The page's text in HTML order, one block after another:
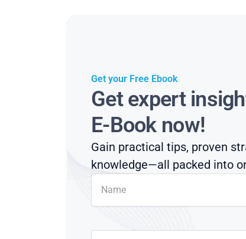
Get your Free Ebook
Get expert
E-Book now!
Gain practical tips, proven
knowledge—all packed into